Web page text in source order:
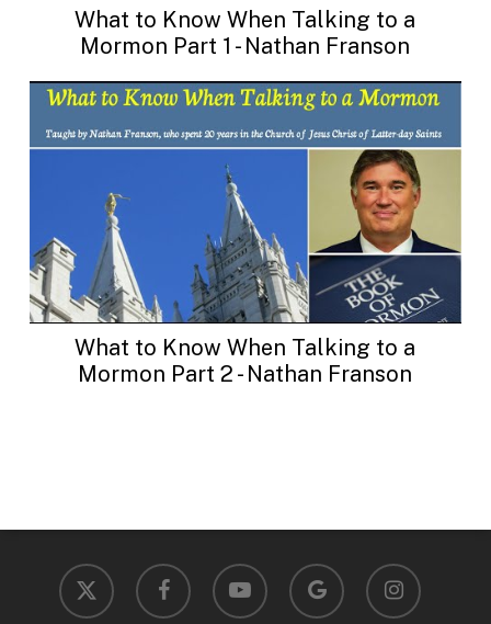
What to Know When Talking to a
Mormon Part 1 - Nathan Franson
What to Know When Talking to a
Mormon Part 2 - Nathan Franson
x-
twitter
facebook youtube
google-
plus
instagram